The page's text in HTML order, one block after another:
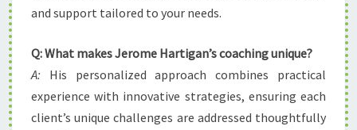
and support tailored to your needs.
Q: What makes Jerome Hartigan’s coaching unique?
A: His personalized approach combines practical
experience with innovative strategies, ensuring each
client’s unique challenges are addressed thoughtfully